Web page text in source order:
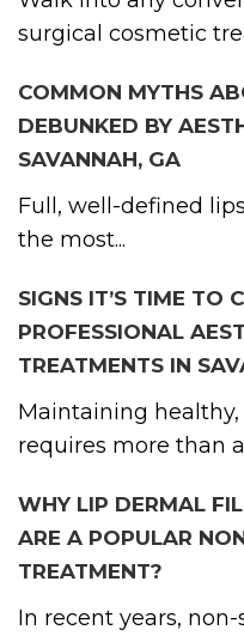
surgical cosmetic
COMMON MYTHS
DEBUNKED BY
SAVANNAH, GA
Full, well-defined
the most...
SIGNS IT’S TIME TO
PROFESSIONAL
TREATMENTS IN
Maintaining
requires more than a
WHY LIP DERMAL
ARE A POPULAR
TREATMENT?
In recent years,